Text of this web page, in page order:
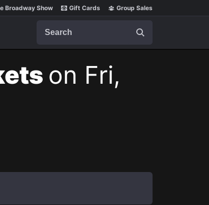
Broadway Show Gift Cards Group Sales
on Fri,